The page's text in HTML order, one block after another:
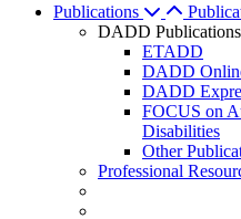
Publications
DADD Publications
ETADD
DADD
DADD
FOCUS on
Disabilities
Other
Professional